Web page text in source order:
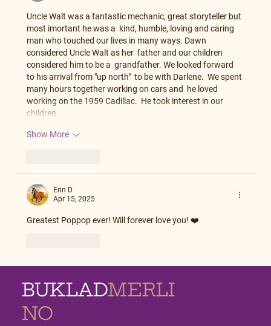
Uncle Walt was a fantastic mechanic, great storyteller but
most imortant he was a  kind, humble, loving and caring
man who touched our lives in many ways. Dawn
considered Uncle Walt as her  father and our children
considered him to be a  grandfather. We looked forward
to his arrival from "up north"  to be with Darlene.  We spent
many hours together working on cars and  he loved
working on the 1959 Cadillac.  He took interest in our
children…
Show More
Erin D
Apr 15, 2025
Greatest Poppop ever! Will forever love you! ❤️
BUKLADMERLI
NO